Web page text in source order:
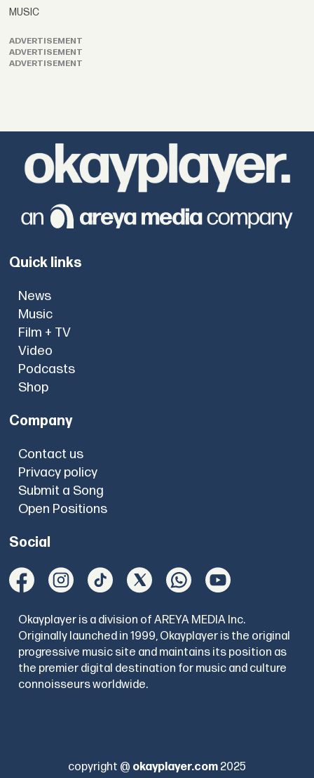
MUSIC
ADVERTISEMENT
ADVERTISEMENT
ADVERTISEMENT
Quick links
News
Music
Film + TV
Video
Podcasts
Shop
Company
Contact us
Privacy policy
Submit a Song
Open Positions
Social
Okayplayer is a division of AREYA MEDIA Inc.
Originally launched in 1999, Okayplayer is the original
progressive music site and maintains its position as
the premier digital destination for music and culture
connoisseurs worldwide.
copyright @ okayplayer.com 2025